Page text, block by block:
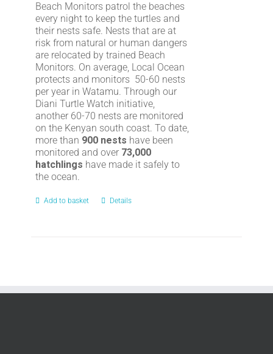
Beach Monitors patrol the beaches
every night to keep the turtles and
their nests safe. Nests that are at
risk from natural or human dangers
are relocated by trained Beach
Monitors. On average, Local Ocean
protects and monitors 50-60 nests
per year in Watamu. Through our
Diani Turtle Watch initiative,
another 60-70 nests are monitored
on the Kenyan south coast. To date,
more than 900 nests have been
monitored and over 73,000
hatchlings have made it safely to
the ocean.
Add to basket Details